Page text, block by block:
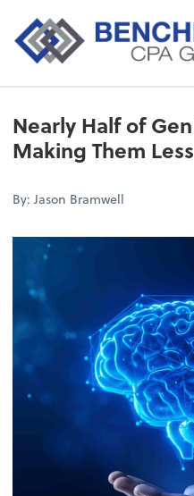
Nearly Half of
Making Them
By: Jason Bramwell